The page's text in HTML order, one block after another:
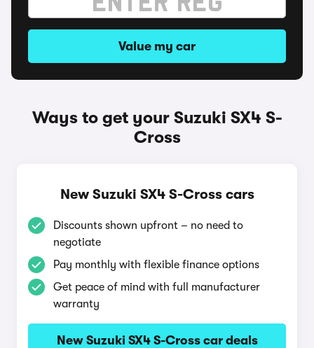
Value my car
Ways to get your Suzuki SX4 S-
Cross
New Suzuki SX4 S-Cross cars
Discounts shown upfront – no need to
negotiate
Pay monthly with flexible finance options
Get peace of mind with full manufacturer
warranty
New Suzuki SX4 S-Cross car deals